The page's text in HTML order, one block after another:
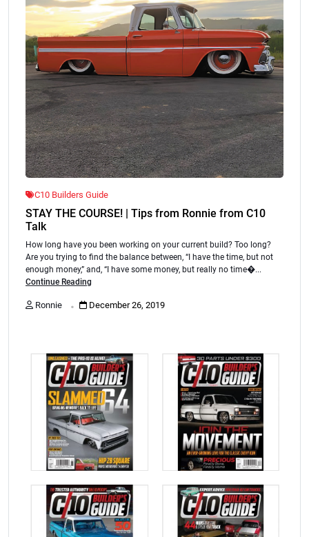
C10 Builders Guide
STAY THE COURSE! | Tips from Ronnie from C10
Talk
How long have you been working on your current build? Too long?
Are you trying to find the balance between, “I have the time, but not
enough money,” and, “I have some money, but really no time�...
Continue Reading
Ronnie . December 26, 2019